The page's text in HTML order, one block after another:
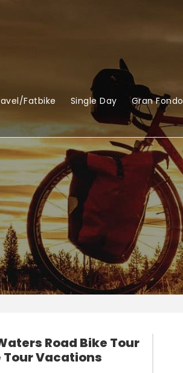
Fatbike Single Day Gran Fondo
Road Bike Tour
Tour Vacations